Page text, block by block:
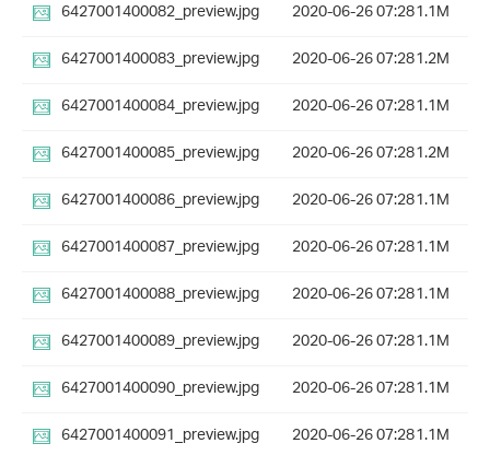
6427001400082_preview.jpg
2020-06-26 07:281.1M
6427001400083_preview.jpg
2020-06-26 07:281.2M
6427001400084_preview.jpg
2020-06-26 07:281.1M
6427001400085_preview.jpg
2020-06-26 07:281.2M
6427001400086_preview.jpg
2020-06-26 07:281.1M
6427001400087_preview.jpg
2020-06-26 07:281.1M
6427001400088_preview.jpg
2020-06-26 07:281.1M
6427001400089_preview.jpg
2020-06-26 07:281.1M
6427001400090_preview.jpg
2020-06-26 07:281.1M
6427001400091_preview.jpg
2020-06-26 07:281.1M